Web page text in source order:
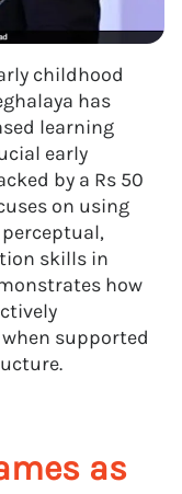
childhood
has
learning
early
by a Rs 50
on using
skills in
how
supported
as